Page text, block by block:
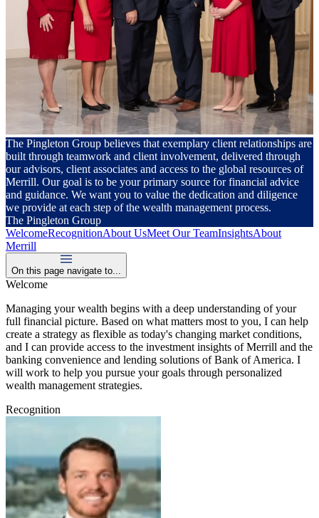
The Pingleton Group believes that exemplary client relationships are
built through teamwork and client involvement, delivered through
our advisors, client associates and access to the global resources of
Merrill. Our goal is to be your primary source for financial advice
and guidance. We want you to value the dedication and diligence
we provide at each step of the wealth management process.
The Pingleton Group
WelcomeRecognitionAbout UsMeet Our TeamInsightsAbout
Merrill
On this page navigate to...
Welcome
Managing your wealth begins with a deep understanding of your
full financial picture. Based on what matters most to you, I can help
create a strategy as flexible as today's changing market conditions,
and I can provide access to the investment insights of Merrill and the
banking convenience and lending solutions of Bank of America. I
will work to help you pursue your goals through personalized
wealth management strategies.
Recognition